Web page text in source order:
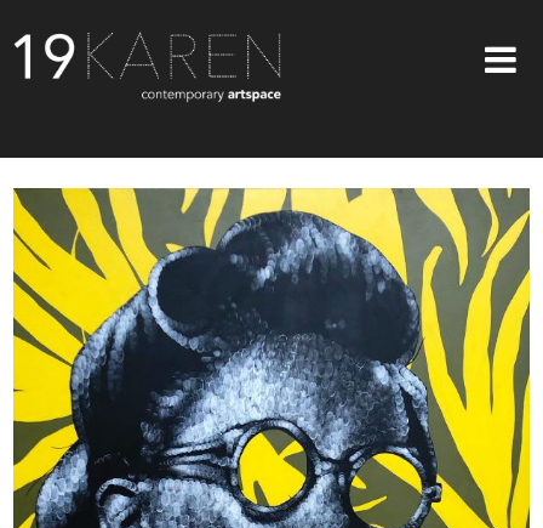
ABOUT
EXHIBITIONS
ARTISTS
ART ON WALLS
CONTACT US